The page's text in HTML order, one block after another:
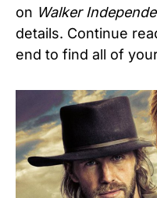
on Walker
details. Continue
end to find all of